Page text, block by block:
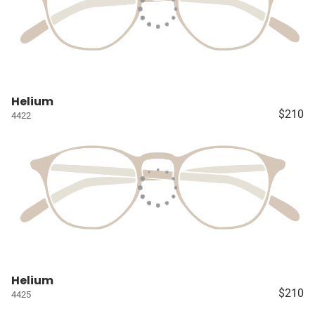
Helium
4422 $210
Helium
4425 $210